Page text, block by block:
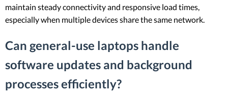
maintain steady connectivity and responsive load times,
especially when multiple devices share the same network.
Can general-use laptops handle
software updates and background
processes efficiently?